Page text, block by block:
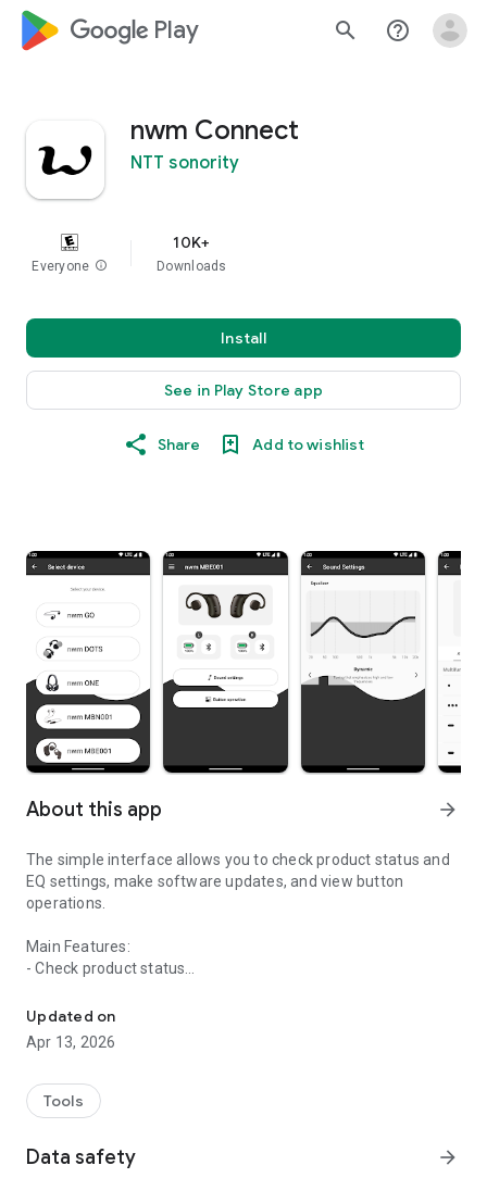
google_logo Play search help_outline
nwm Connect
NTT sonority
Everyone info
10K+
Downloads
Install
See in Play Store app
Share Add to wishlist
About this app arrow_forward
The simple interface allows you to check product status and
EQ settings, make software updates, and view button
operations.
Main Features:
- Check product status
- Noise control settings
- Select maximum sound level settings
- Change color of the status lamp while charging
* Some features may not be available for all products.
* The Bluetooth® word mark and logos are registered
Updated on
Apr 13, 2026
Tools
Data safety arrow_forward